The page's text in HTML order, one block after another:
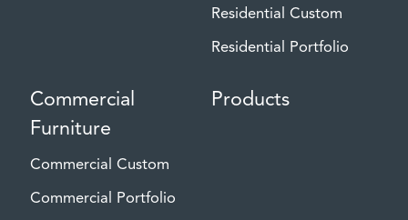
Residential Custom
Residential Portfolio
Commercial
Furniture
Commercial Custom
Commercial Portfolio
Products